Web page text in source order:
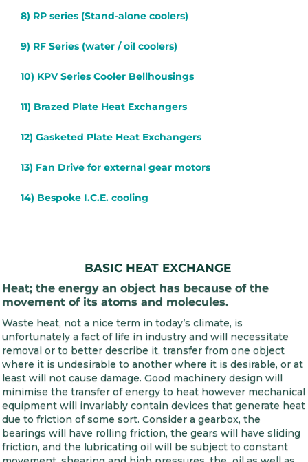
8) RP series (Stand-alone coolers)
9) RF Series (water / oil coolers)
10) KPV Series Cooler Bellhousings
11) Brazed Plate Heat Exchangers
12) Gasketed Plate Heat Exchangers
13) Fan Drive for external gear motors
14) Bespoke I.C.E. cooling
BASIC HEAT EXCHANGE
Heat; the energy an object has because of the
movement of its atoms and molecules.
Waste heat, not a nice term in today’s climate, is
unfortunately a fact of life in industry and will necessitate
removal or to better describe it, transfer from one object
where it is undesirable to another where it is desirable, or at
least will not cause damage. Good machinery design will
minimise the transfer of energy to heat however mechanical
equipment will invariably contain devices that generate heat
due to friction of some sort. Consider a gearbox, the
bearings will have rolling friction, the gears will have sliding
friction, and the lubricating oil will be subject to constant